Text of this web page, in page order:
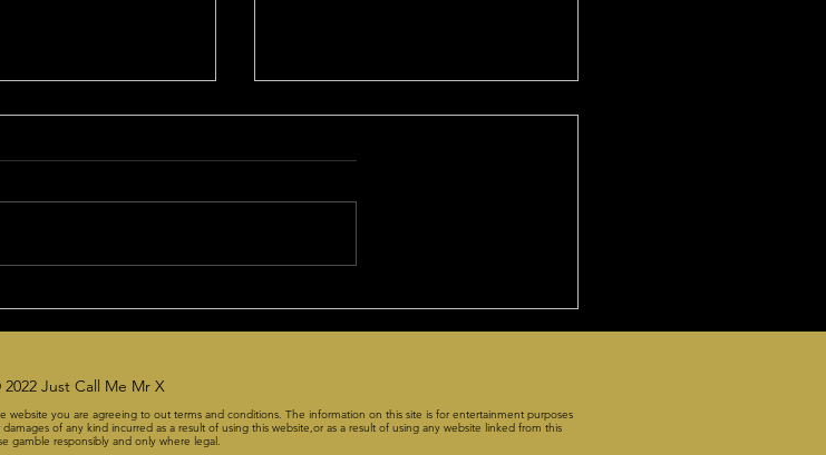
pick was too
or 23.5. They
The Benefits of Premium
NBA 3 point contents at about 8-
Just Call Me Mr X
website you are agreeing to out terms and conditions. The information on this site is for entertainment purposes
of any kind incurred as a result of using this website,or as a result of using any website linked from this
gamble responsibly and only where legal.